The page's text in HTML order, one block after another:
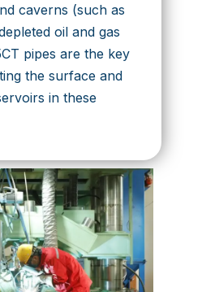
caverns (such as
oil and gas
pipes are the key
the surface and
in these